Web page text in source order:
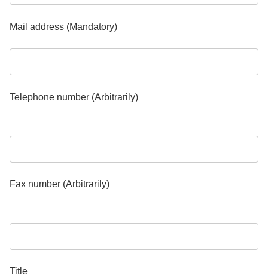
Mail address (Mandatory)
Telephone number (Arbitrarily)
Fax number (Arbitrarily)
Title